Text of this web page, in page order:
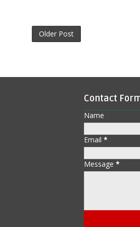
Older Post
Contact
Name
Email *
Message *